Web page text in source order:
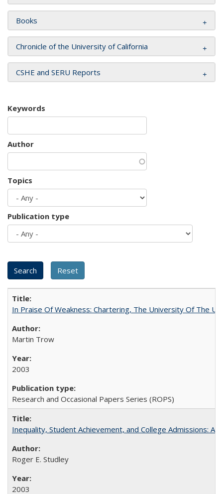
Books
Chronicle of the University of California
CSHE and SERU Reports
Keywords
Author
Topics
Publication type
In Praise Of Weakness: Chartering, The University Of The
Martin Trow
2003
Research and Occasional Papers Series (ROPS)
Inequality, Student Achievement, and College Admissions:
Roger E. Studley
2003